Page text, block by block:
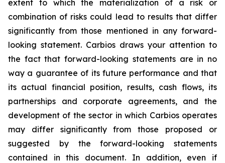
extent to which the materialization of a risk or
combination of risks could lead to results that differ
significantly from those mentioned in any forward-
looking statement. Carbios draws your attention to
the fact that forward-looking statements are in no
way a guarantee of its future performance and that
its actual financial position, results, cash flows, its
partnerships and corporate agreements, and the
development of the sector in which Carbios operates
may differ significantly from those proposed or
suggested by the forward-looking statements
contained in this document. In addition, even if